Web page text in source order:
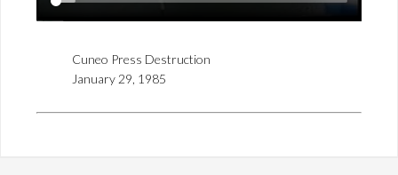
Cuneo Press Destruction
January 29, 1985